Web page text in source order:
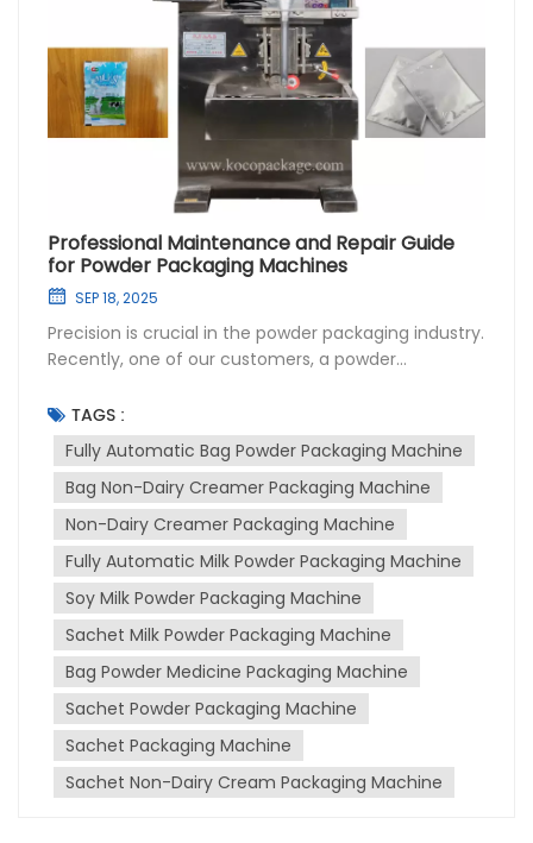
Professional Maintenance and Repair Guide
for Powder Packaging Machines
SEP 18, 2025
Precision is crucial in the powder packaging industry.
Recently, one of our customers, a powder
the accuracy of their packaging machine's
photoelectric eye (cursor). This issue resulted in
inconsistent bag lengths and caused significant
losses. After thorough investigation and problem
resolution, we resolved the issue and would like to
share valuable insights and maintenance tips to
prevent future problems. The customer reported
that their previously functioning packaging
machine began producing bags of uneven lengths.
Initial troubleshooting focused on adjusting the
photoelectric eye settings and machine
parameters. However, these attempts were
unsuccessful. After further investigation, we
discovered that the root cause was not the
machine itself, but a change in the packaging film.
The original packaging film had a white border,
TAGS :
Fully Automatic Bag Powder Packaging Machine
Bag Non-Dairy Creamer Packaging Machine
Non-Dairy Creamer Packaging Machine
Fully Automatic Milk Powder Packaging Machine
Soy Milk Powder Packaging Machine
Sachet Milk Powder Packaging Machine
Bag Powder Medicine Packaging Machine
Sachet Powder Packaging Machine
Sachet Packaging Machine
Sachet Non-Dairy Cream Packaging Machine